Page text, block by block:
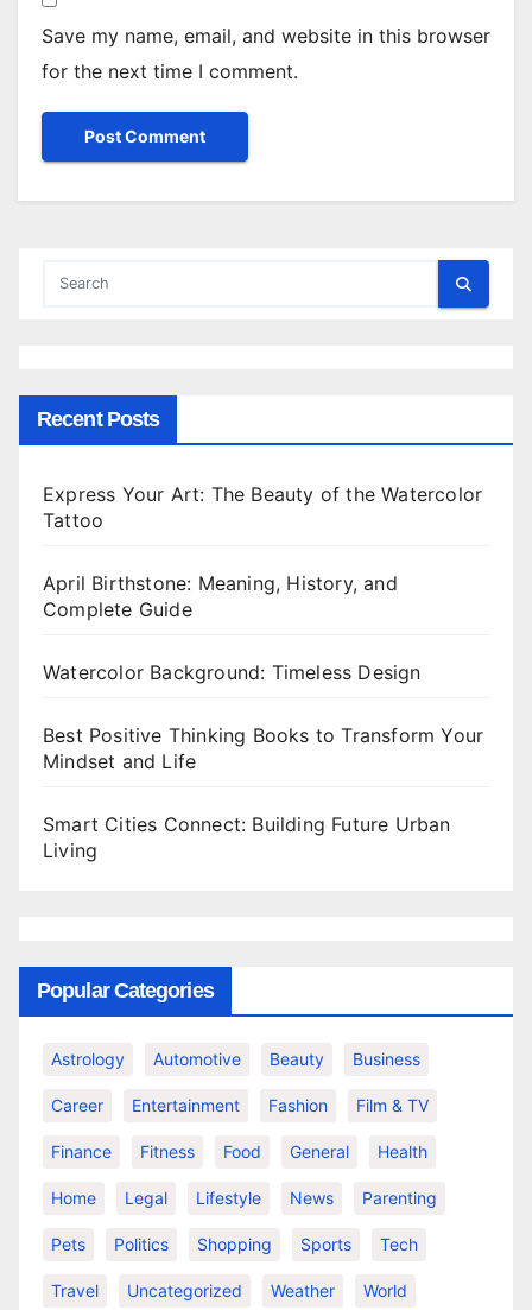
Save my name, email, and website in this browser
for the next time I comment.
Recent Posts
Express Your Art: The Beauty of the Watercolor
Tattoo
April Birthstone: Meaning, History, and
Complete Guide
Watercolor Background: Timeless Design
Best Positive Thinking Books to Transform Your
Mindset and Life
Smart Cities Connect: Building Future Urban
Living
Popular Categories
Astrology Automotive Beauty Business
Career Entertainment Fashion Film & TV
Finance Fitness Food General Health
Home Legal Lifestyle News Parenting
Pets Politics Shopping Sports Tech
Travel Uncategorized Weather World